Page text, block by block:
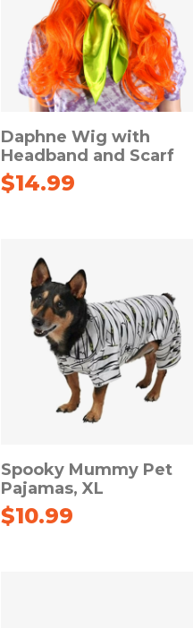
Daphne Wig with
Headband and Scarf
$14.99
Spooky Mummy Pet
Pajamas, XL
$10.99